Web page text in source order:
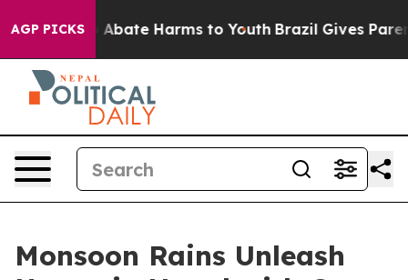
AGP PICKS
Fund to Abate Harms to Youth Brazil Gives
Monsoon Rains Unleash